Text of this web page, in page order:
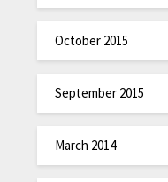
October 2015
September 2015
March 2014